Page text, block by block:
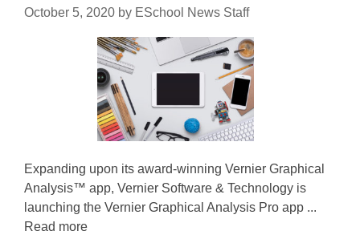
October 5, 2020 by ESchool News Staff
Expanding upon its award-winning Vernier Graphical
Analysis™ app, Vernier Software & Technology is
launching the Vernier Graphical Analysis Pro app ...
Read more